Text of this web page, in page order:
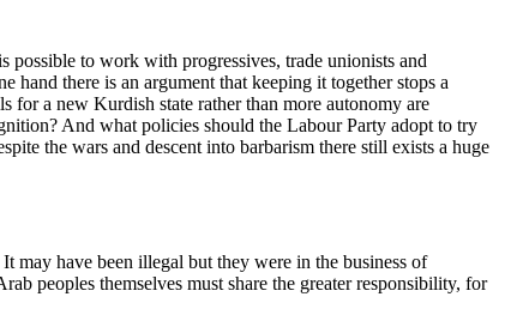
possible to work with progressives, trade unionists and
there is an argument that keeping it together stops a
for a new Kurdish state rather than more autonomy are
And what policies should the Labour Party adopt to try
the wars and descent into barbarism there still exists a huge
may have been illegal but they were in the business of
peoples themselves must share the greater responsibility, for